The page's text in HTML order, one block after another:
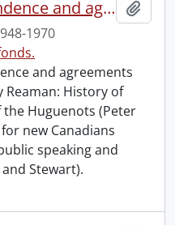
Publishers : correspondence and agreements.
1970
and agreements
History of
Huguenots (Peter
new Canadians
speaking and
Stewart).